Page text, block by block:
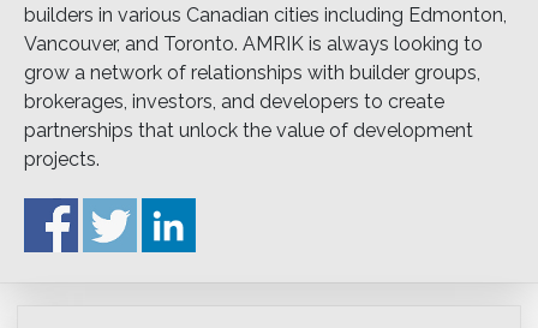
builders in various Canadian cities including Edmonton,
Vancouver, and Toronto. AMRIK is always looking to
grow a network of relationships with builder groups,
brokerages, investors, and developers to create
partnerships that unlock the value of development
projects.